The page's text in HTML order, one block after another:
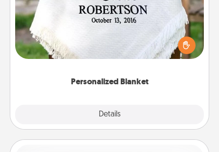
Personalized Blanket
Details
Who wouldn't want a personalized throw blanket
for snuggling on the couch together?